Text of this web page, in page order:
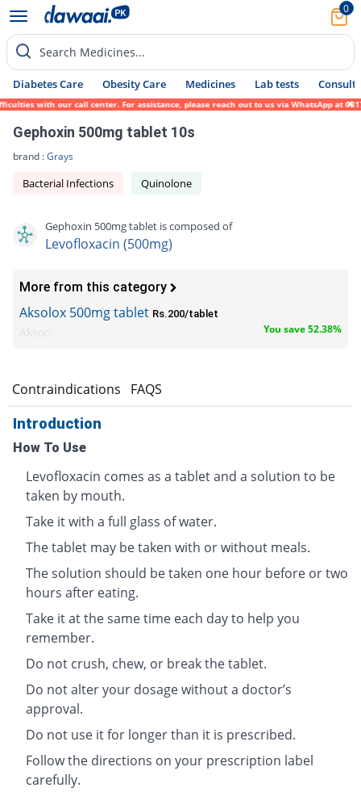
0
Search Medicines...
Diabetes Care Obesity Care Medicines Lab tests Consult
with our call center. For assistance, please reach out to us via WhatsApp at 0317-
Gephoxin 500mg tablet 10s
brand :Grays
Bacterial Infections Quinolone
Gephoxin 500mg tablet is composed of
Levofloxacin (500mg)
More from this category
Aksolox 500mg tablet Rs.200/tablet
You save 52.38%
Contraindications FAQS
Introduction
How To Use
Levofloxacin comes as a tablet and a solution to be
taken by mouth.
Take it with a full glass of water.
The tablet may be taken with or without meals.
The solution should be taken one hour before or two
hours after eating.
Take it at the same time each day to help you
remember.
Do not crush, chew, or break the tablet.
Do not alter your dosage without a doctor’s
approval.
Do not use it for longer than it is prescribed.
Follow the directions on your prescription label
carefully.